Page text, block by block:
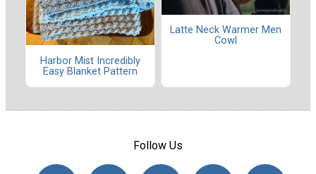
Harbor Mist Incredibly
Easy Blanket Pattern
Latte Neck Warmer Men
Cowl
Follow Us